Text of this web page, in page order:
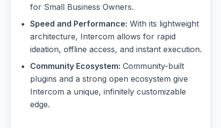
for Small Business Owners.
Speed and Performance: With its lightweight
architecture, Intercom allows for rapid
ideation, offline access, and instant execution.
Community Ecosystem: Community-built
plugins and a strong open ecosystem give
Intercom a unique, infinitely customizable
edge.